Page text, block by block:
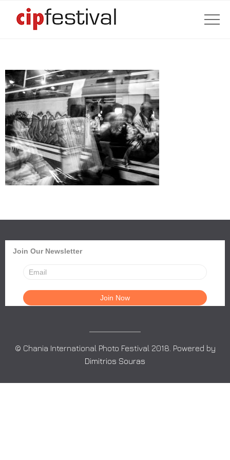
Join Our Newsletter
© Chania International Photo Festival 2018. Powered by
Dimitrios Souras